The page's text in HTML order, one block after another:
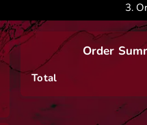
3.
Order
Total